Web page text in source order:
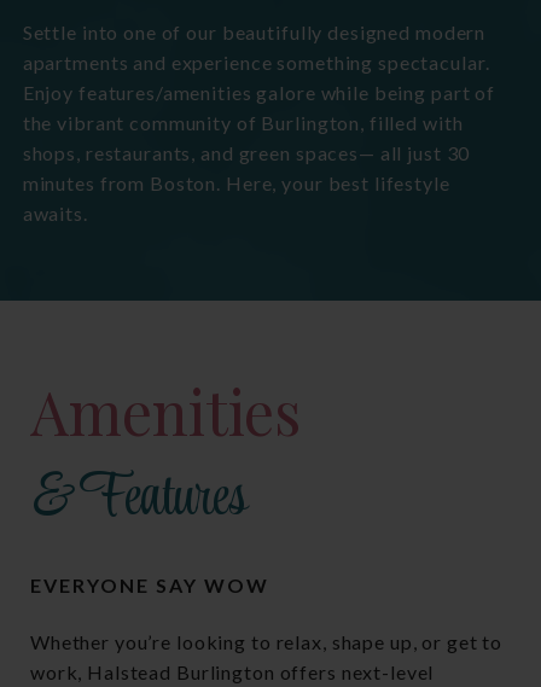
Settle into one of our beautifully designed modern
apartments and experience something spectacular.
Enjoy features/amenities galore while being part of
the vibrant community of Burlington, filled with
shops, restaurants, and green spaces— all just 30
minutes from Boston. Here, your best lifestyle
awaits.
Amenities
& Features
EVERYONE SAY WOW
Whether you’re looking to relax, shape up, or get to
work, Halstead Burlington offers next-level